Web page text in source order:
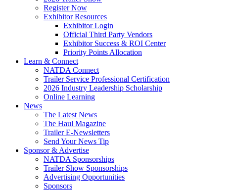
Register Now
Exhibitor Resources
Exhibitor Login
Official Third Party Vendors
Exhibitor Success & ROI Center
Priority Points Allocation
Learn & Connect
NATDA Connect
Trailer Service Professional Certification
2026 Industry Leadership Scholarship
Online Learning
News
The Latest News
The Haul Magazine
Trailer E-Newsletters
Send Your News Tip
Sponsor & Advertise
NATDA Sponsorships
Trailer Show Sponsorships
Advertising Opportunities
Sponsors